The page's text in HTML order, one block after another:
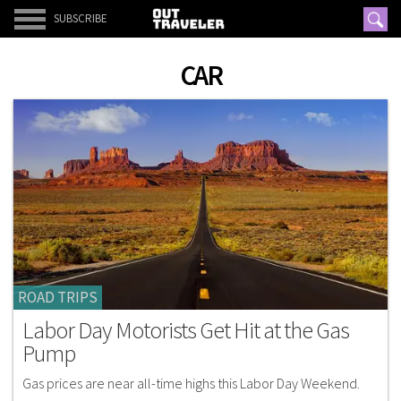
SUBSCRIBE
CAR
ROAD TRIPS
Labor Day Motorists Get Hit at the Gas
Pump
Gas prices are near all-time highs this Labor Day Weekend.